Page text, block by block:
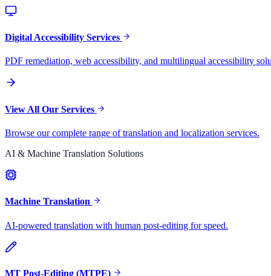
Digital Accessibility Services
PDF remediation, web accessibility, and multilingual accessibility
View All Our Services
Browse our complete range of translation and localization services.
AI & Machine Translation Solutions
Machine Translation
AI-powered translation with human post-editing for speed.
MT Post-Editing (MTPE)